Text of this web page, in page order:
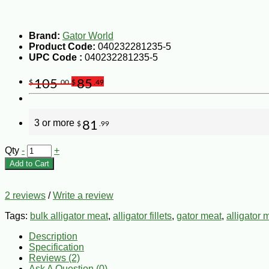
Brand: Gator World
Product Code: 040232281235-5
UPC Code : 040232281235-5
$105.00 $85 .49
3 or more $ 81 .99
Qty - +
Add to Cart
2 reviews /Write a review
Tags: bulk alligator meat, alligator fillets, gator meat, alligator
Description
Specification
Reviews (2)